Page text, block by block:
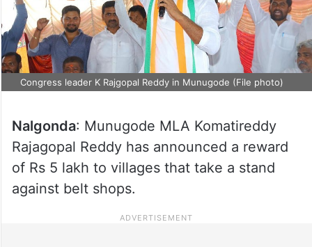
Congress leader K Rajgopal Reddy in Munugode (File photo)
Nalgonda: Munugode MLA Komatireddy
Rajagopal Reddy has announced a reward
of Rs 5 lakh to villages that take a stand
against belt shops.